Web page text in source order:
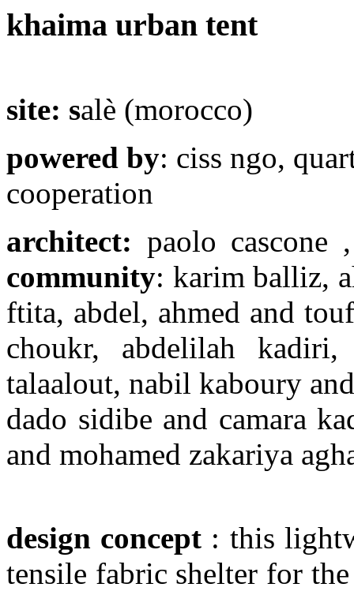
khaima urban tent
site: salè (morocco)
powered by: ciss ngo,
cooperation
architect: paolo
community: karim balliz,
ftita, abdel, ahmed and
choukr, abdelilah kadiri,
talaalout, nabil kaboury
dado sidibe and camara
and mohamed zakariya
design concept : this
tensile fabric shelter for